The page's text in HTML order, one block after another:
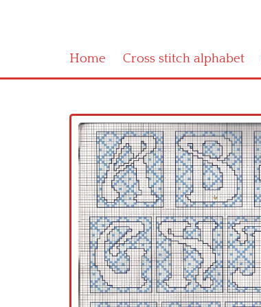
Home Cross stitch alphabet